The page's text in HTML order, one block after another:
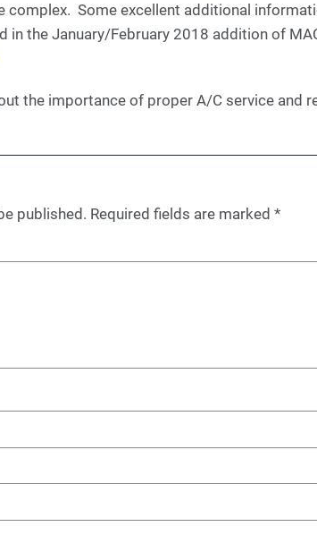
complex. Some excellent additional
in the January/February 2018 addition of
the importance of proper A/C service and
published. Required fields are marked *